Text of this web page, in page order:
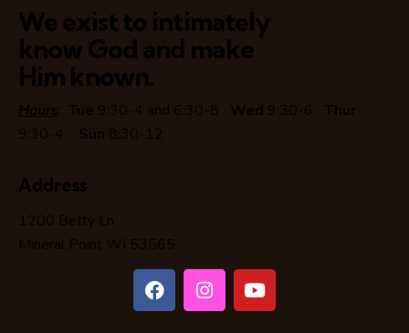
We exist to intimately
know God and make
Him known.
Hours: Tue 9:30-4 and 6:30-8 Wed 9:30-6 Thur
9:30-4 Sun 8:30-12
Address
1200 Betty Ln
Mineral Point WI 53565